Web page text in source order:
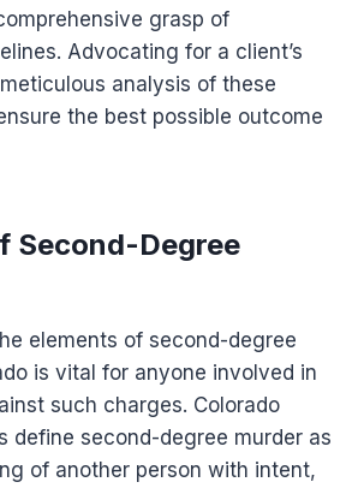
grasp of
Advocating for a client’s
analysis of these
the best possible outcome
Second-Degree
elements of second-degree
is vital for anyone involved in
such charges. Colorado
define second-degree murder as
of another person with intent,